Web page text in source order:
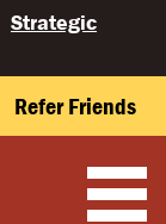
Strategic
Refer Friends